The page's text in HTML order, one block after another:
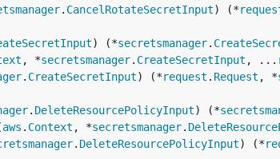
. CancelRotateSecretInput) (*
) (*secretsmanager.
, *secretsmanager. CreateSecretInput , ...
. CreateSecretInput) (*request . Request , *
. DeleteResourcePolicyInput) (*
aws . Context , *secretsmanager.
. DeleteResourcePolicyInput) (*